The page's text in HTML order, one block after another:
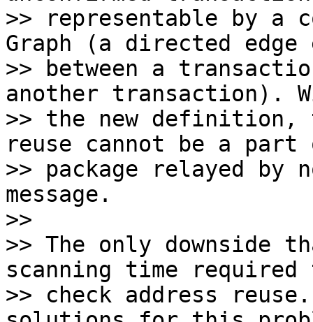
>> representable by a
Graph (a directed
>> between a
another transaction).
>> the new definition,
reuse cannot be a
>> package relayed by
message.
>>
>> The only
scanning time
>> check address